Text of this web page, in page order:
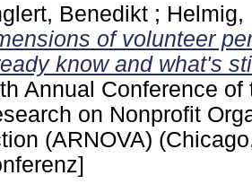
Benedikt ; Helmig,
of volunteer
know and what's
Annual Conference
on Nonprofit
(ARNOVA)